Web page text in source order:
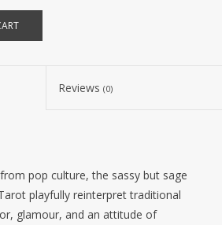
Reviews (0)
pop culture, the sassy but sage
playfully reinterpret traditional
glamour, and an attitude of